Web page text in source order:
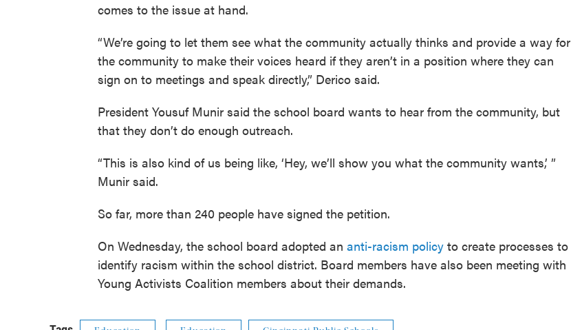
comes to the issue at hand.
“We’re going to let them see what the community actually thinks and provide a way for
the community to make their voices heard if they aren’t in a position where they can
sign on to meetings and speak directly,” Derico said.
President Yousuf Munir said the school board wants to hear from the community, but
that they don’t do enough outreach.
“This is also kind of us being like, ‘Hey, we’ll show you what the community wants,’ ”
Munir said.
So far, more than 240 people have signed the petition.
On Wednesday, the school board adopted an anti-racism policy to create processes to
identify racism within the school district. Board members have also been meeting with
Young Activists Coalition members about their demands.